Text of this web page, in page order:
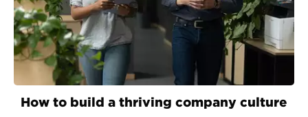
How to build a thriving company culture